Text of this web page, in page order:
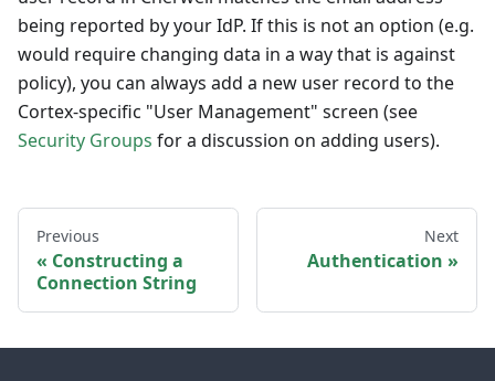
being reported by your IdP. If this is not an option (e.g.
would require changing data in a way that is against
policy), you can always add a new user record to the
Cortex-specific "User Management" screen (see
Security Groups for a discussion on adding users).
Previous
Constructing a
Connection String
Next
Authentication